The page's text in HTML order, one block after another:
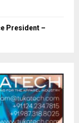
President –